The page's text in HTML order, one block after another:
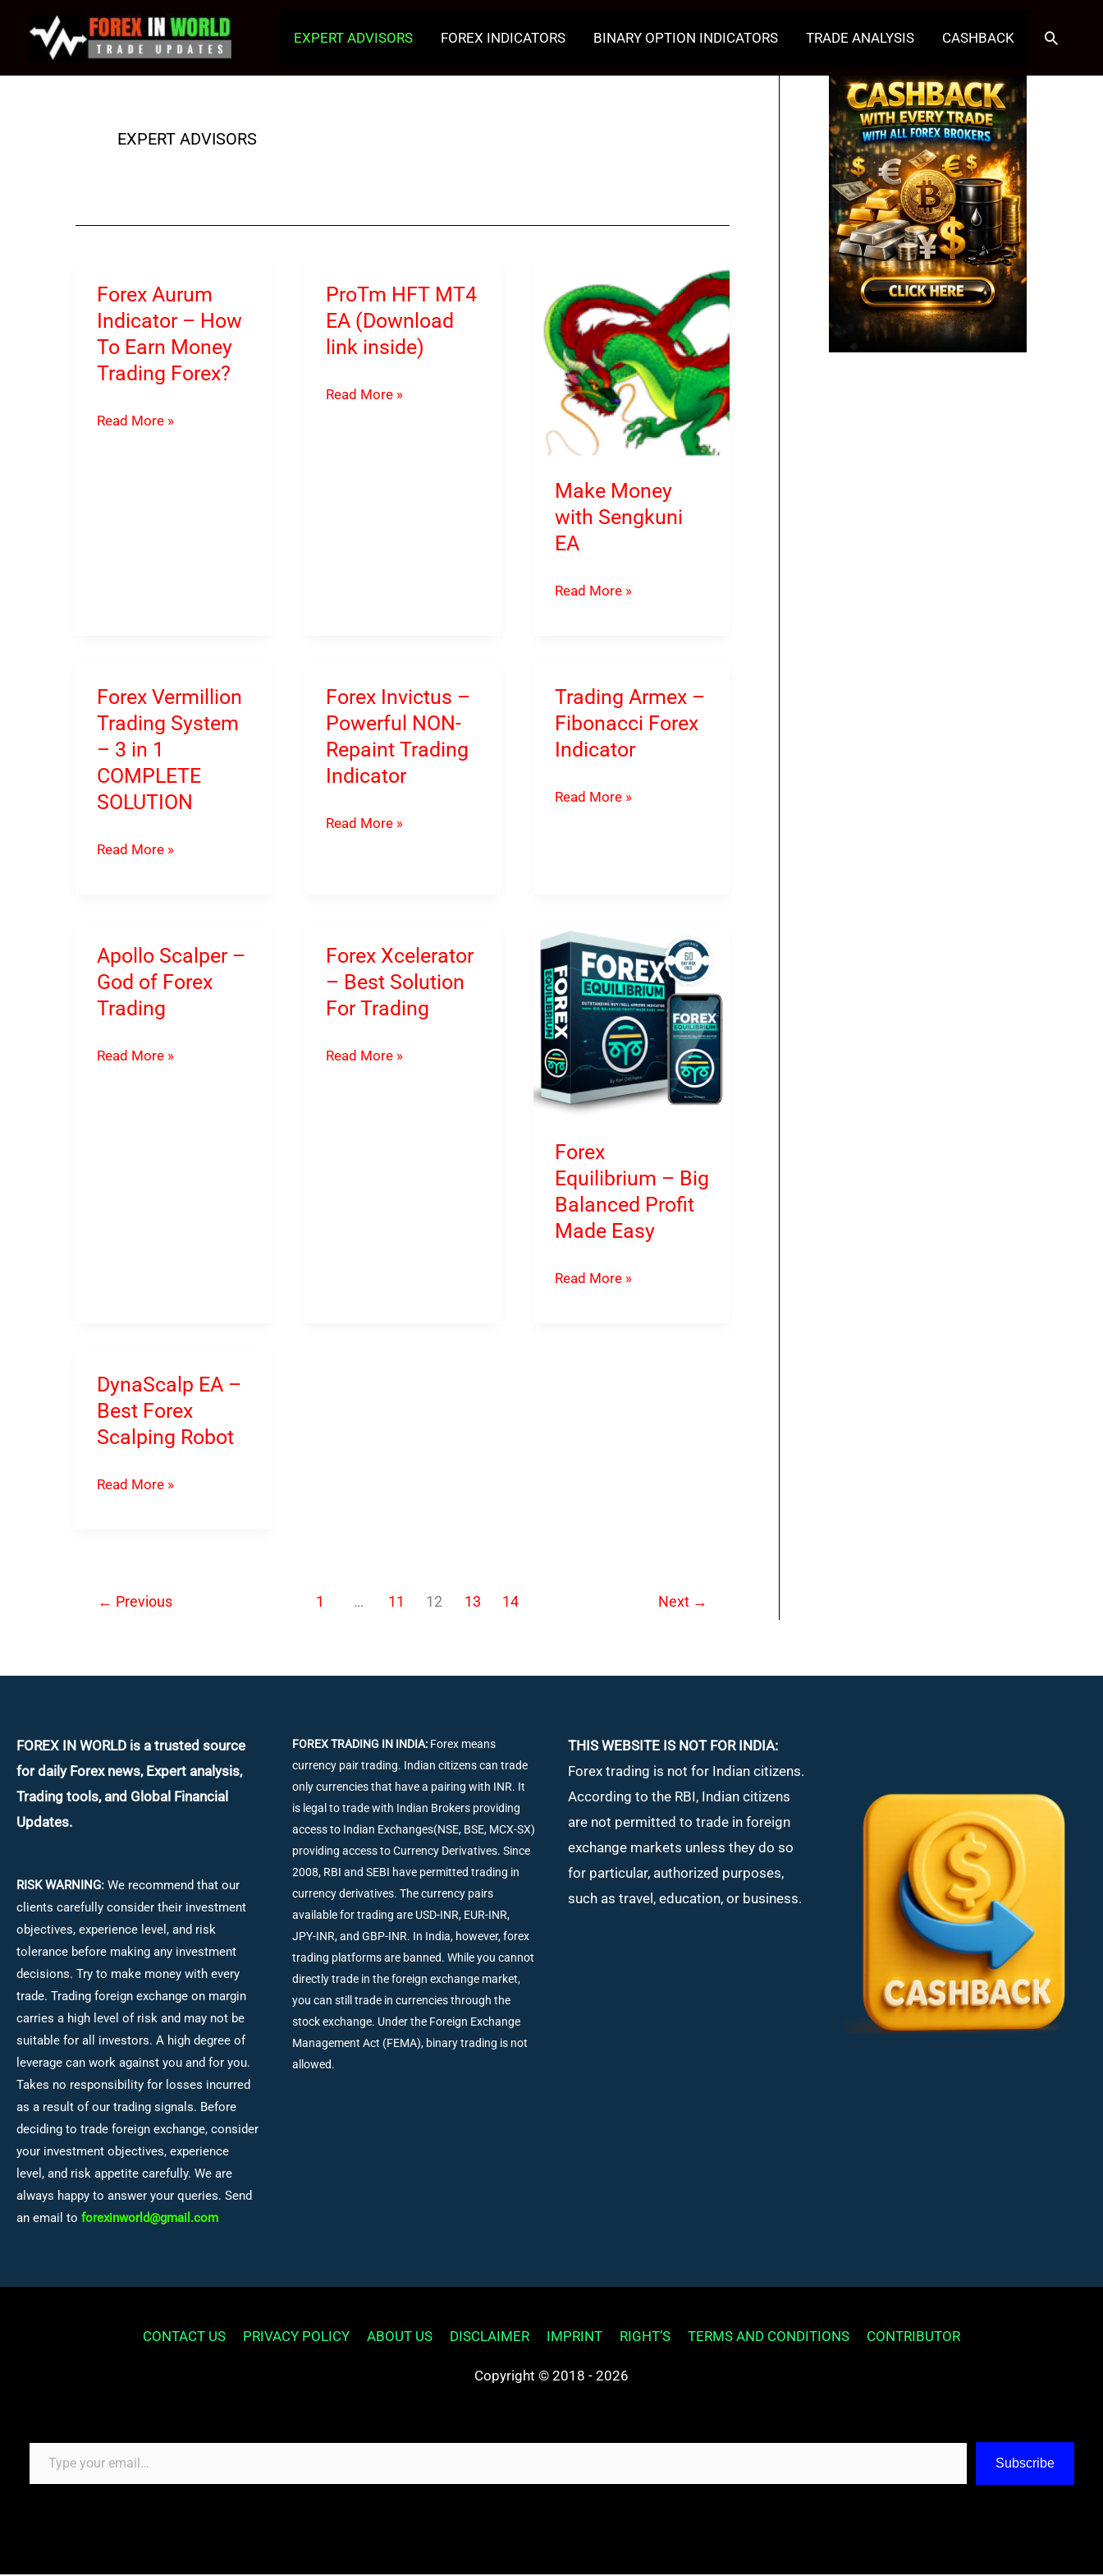
EXPERT ADVISORS FOREX INDICATORS BINARY OPTION INDICATORS TRADE ANALYSIS CASHBACK Search
EXPERT ADVISORS
Forex Aurum
Indicator – How
To Earn Money
Trading Forex?
Forex
Read More »
ProTm HFT MT4
EA (Download
link inside)
ProTm
Read More »
Make Money
with Sengkuni
EA
Make
EA
Read More »
Forex Vermillion
Trading System
– 3 in 1
COMPLETE
SOLUTION
Forex
–
3
in
COMPLETE
Read More »
Forex Invictus –
Powerful NON-
Repaint Trading
Indicator
Forex
Repaint
Trading
Indicator
Read More »
Trading Armex –
Fibonacci Forex
Indicator
Trading
Read More »
Apollo Scalper –
God of Forex
Trading
Apollo
Read More »
Forex Xcelerator
– Best Solution
For Trading
Forex
Read More »
Forex
Equilibrium – Big
Balanced Profit
Made Easy
Forex
Read More »
DynaScalp EA –
Best Forex
Scalping Robot
DynaScalp
Scalping
Read More »
← Previous 1 … 11 12 13 14 Next →
FOREX IN WORLD is a trusted source
for daily Forex news, Expert analysis,
Trading tools, and Global Financial
Updates.
RISK WARNING: We recommend that our
clients carefully consider their investment
objectives, experience level, and risk
tolerance before making any investment
decisions. Try to make money with every
trade. Trading foreign exchange on margin
carries a high level of risk and may not be
suitable for all investors. A high degree of
leverage can work against you and for you.
Takes no responsibility for losses incurred
as a result of our trading signals. Before
deciding to trade foreign exchange, consider
your investment objectives, experience
level, and risk appetite carefully. We are
always happy to answer your queries. Send
an email to forexinworld@gmail.com
FOREX TRADING IN INDIA: Forex means
currency pair trading. Indian citizens can trade
only currencies that have a pairing with INR. It
is legal to trade with Indian Brokers providing
access to Indian Exchanges(NSE, BSE, MCX-SX)
providing access to Currency Derivatives. Since
2008, RBI and SEBI have permitted trading in
currency derivatives. The currency pairs
available for trading are USD-INR, EUR-INR,
JPY-INR, and GBP-INR. In India, however, forex
trading platforms are banned. While you cannot
directly trade in the foreign exchange market,
you can still trade in currencies through the
stock exchange. Under the Foreign Exchange
Management Act (FEMA), binary trading is not
allowed.
THIS WEBSITE IS NOT FOR INDIA:
Forex trading is not for Indian citizens.
According to the RBI, Indian citizens
are not permitted to trade in foreign
exchange markets unless they do so
for particular, authorized purposes,
such as travel, education, or business.
CONTACT US PRIVACY POLICY ABOUT US DISCLAIMER IMPRINT RIGHT’S TERMS AND CONDITIONS CONTRIBUTOR
Copyright © 2018 - 2026
Type your email…
Subscribe